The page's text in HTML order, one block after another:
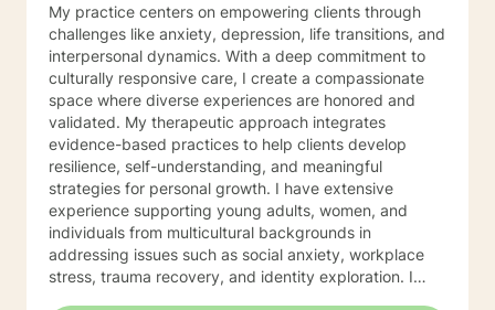
My practice centers on empowering clients through
challenges like anxiety, depression, life transitions, and
interpersonal dynamics. With a deep commitment to
culturally responsive care, I create a compassionate
space where diverse experiences are honored and
validated. My therapeutic approach integrates
evidence-based practices to help clients develop
resilience, self-understanding, and meaningful
strategies for personal growth. I have extensive
experience supporting young adults, women, and
individuals from multicultural backgrounds in
addressing issues such as social anxiety, workplace
stress, trauma recovery, and identity exploration. I